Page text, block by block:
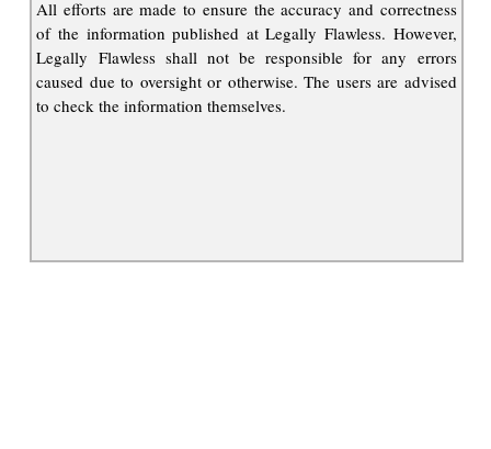
All efforts are made to ensure the accuracy and correctness
of the information published at Legally Flawless. However,
Legally Flawless shall not be responsible for any errors
caused due to oversight or otherwise. The users are advised
to check the information themselves.